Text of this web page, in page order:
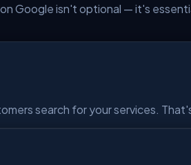
Google isn't optional — it's
search for your services.